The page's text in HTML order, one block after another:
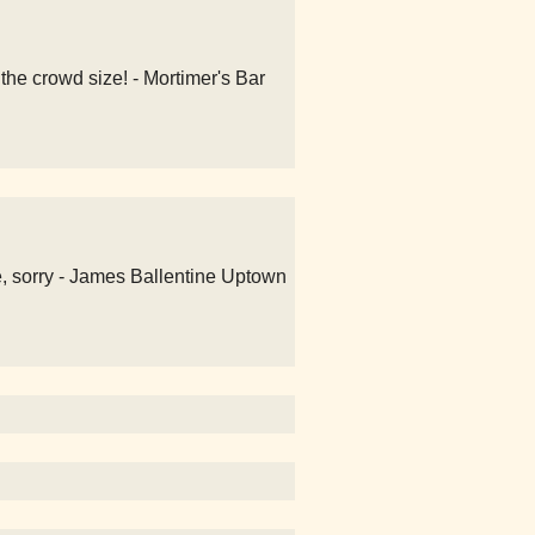
crowd size! - Mortimer's Bar
sorry - James Ballentine Uptown